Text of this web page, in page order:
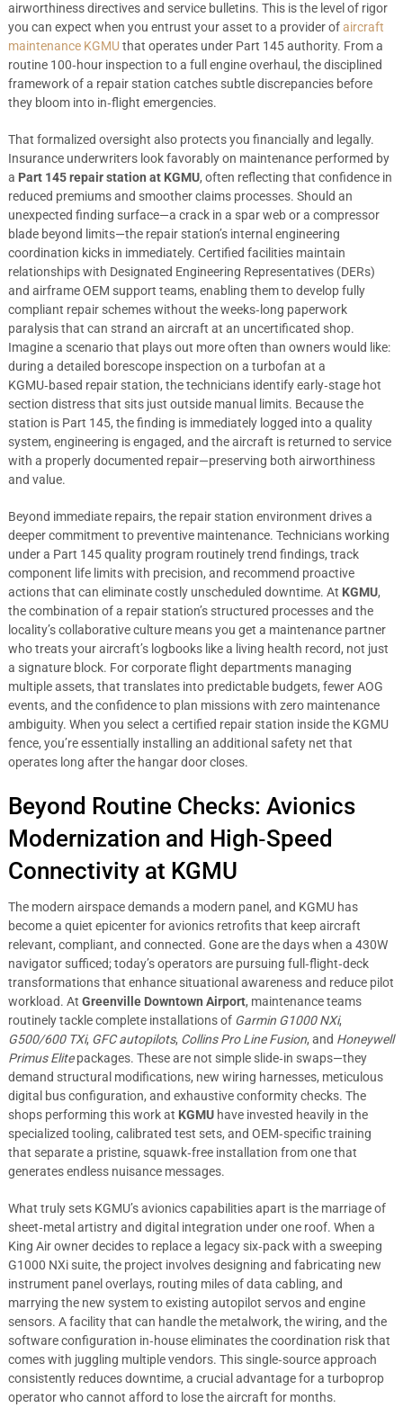
airworthiness directives and service bulletins. This is the level of rigor
you can expect when you entrust your asset to a provider ofaircraft
maintenance KGMU that operates under Part 145 authority. From a
routine 100‑hour inspection to a full engine overhaul, the disciplined
framework of a repair station catches subtle discrepancies before
they bloom into in‑flight emergencies.
That formalized oversight also protects you financially and legally.
Insurance underwriters look favorably on maintenance performed by
a Part 145 repair station at KGMU, often reflecting that confidence in
reduced premiums and smoother claims processes. Should an
unexpected finding surface—a crack in a spar web or a compressor
blade beyond limits—the repair station’s internal engineering
coordination kicks in immediately. Certified facilities maintain
relationships with Designated Engineering Representatives (DERs)
and airframe OEM support teams, enabling them to develop fully
compliant repair schemes without the weeks‑long paperwork
paralysis that can strand an aircraft at an uncertificated shop.
Imagine a scenario that plays out more often than owners would like:
during a detailed borescope inspection on a turbofan at a
KGMU‑based repair station, the technicians identify early‑stage hot
section distress that sits just outside manual limits. Because the
station is Part 145, the finding is immediately logged into a quality
system, engineering is engaged, and the aircraft is returned to service
with a properly documented repair—preserving both airworthiness
and value.
Beyond immediate repairs, the repair station environment drives a
deeper commitment to preventive maintenance. Technicians working
under a Part 145 quality program routinely trend findings, track
component life limits with precision, and recommend proactive
actions that can eliminate costly unscheduled downtime. At KGMU,
the combination of a repair station’s structured processes and the
locality’s collaborative culture means you get a maintenance partner
who treats your aircraft’s logbooks like a living health record, not just
a signature block. For corporate flight departments managing
multiple assets, that translates into predictable budgets, fewer AOG
events, and the confidence to plan missions with zero maintenance
ambiguity. When you select a certified repair station inside the KGMU
fence, you’re essentially installing an additional safety net that
operates long after the hangar door closes.
Beyond Routine Checks: Avionics
Modernization and High‑Speed
Connectivity at KGMU
The modern airspace demands a modern panel, and KGMU has
become a quiet epicenter for avionics retrofits that keep aircraft
relevant, compliant, and connected. Gone are the days when a 430W
navigator sufficed; today’s operators are pursuing full‑flight‑deck
transformations that enhance situational awareness and reduce pilot
workload. At Greenville Downtown Airport, maintenance teams
routinely tackle complete installations of Garmin G1000 NXi,
G500/600 TXi, GFC autopilots, Collins Pro Line Fusion, and Honeywell
Primus Elitepackages. These are not simple slide‑in swaps—they
demand structural modifications, new wiring harnesses, meticulous
digital bus configuration, and exhaustive conformity checks. The
shops performing this work at KGMUhave invested heavily in the
specialized tooling, calibrated test sets, and OEM‑specific training
that separate a pristine, squawk‑free installation from one that
generates endless nuisance messages.
What truly sets KGMU’s avionics capabilities apart is the marriage of
sheet‑metal artistry and digital integration under one roof. When a
King Air owner decides to replace a legacy six‑pack with a sweeping
G1000 NXi suite, the project involves designing and fabricating new
instrument panel overlays, routing miles of data cabling, and
marrying the new system to existing autopilot servos and engine
sensors. A facility that can handle the metalwork, the wiring, and the
software configuration in‑house eliminates the coordination risk that
comes with juggling multiple vendors. This single‑source approach
consistently reduces downtime, a crucial advantage for a turboprop
operator who cannot afford to lose the aircraft for months.